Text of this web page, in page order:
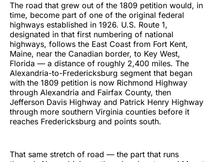
The road that grew out of the 1809 petition would, in
time, become part of one of the original federal
highways established in 1926. U.S. Route 1,
designated in that first numbering of national
highways, follows the East Coast from Fort Kent,
Maine, near the Canadian border, to Key West,
Florida — a distance of roughly 2,400 miles. The
Alexandria-to-Fredericksburg segment that began
with the 1809 petition is now Richmond Highway
through Alexandria and Fairfax County, then
Jefferson Davis Highway and Patrick Henry Highway
through more southern Virginia counties before it
reaches Fredericksburg and points south.
That same stretch of road — the part that runs